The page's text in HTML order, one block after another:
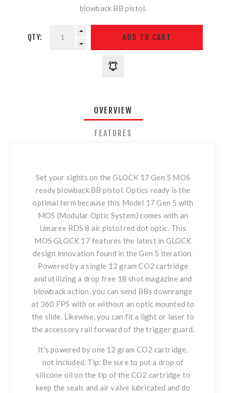
blowback BB pistol.
QTY:
OVERVIEW
FEATURES
Set your sights on the GLOCK 17 Gen 5 MOS
ready blowback BB pistol. Optics ready is the
optimal term because this Model 17 Gen 5 with
MOS (Modular Optic System) comes with an
Umarex RDS 8 air pistol red dot optic. This
MOS GLOCK 17 features the latest in GLOCK
design innovation found in the Gen 5 iteration.
Powered by a single 12 gram CO2 cartridge
and utilizing a drop free 18 shot magazine and
blowback action, you can send BBs downrange
at 360 FPS with or without an optic mounted to
the slide. Likewise, you can fit a light or laser to
the accessory rail forward of the trigger guard.
It's powered by one 12 gram CO2 cartridge,
not included. Tip: Be sure to put a drop of
silicone oil on the tip of the CO2 cartridge to
keep the seals and air valve lubricated and do